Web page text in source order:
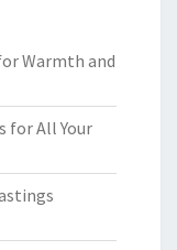
Warmth and
for All Your